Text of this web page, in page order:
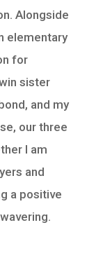
Alongside
elementary
for
sister
and my
our three
I am
and
a positive